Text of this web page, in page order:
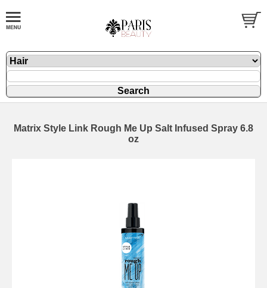
Matrix Style Link Rough Me Up Salt Infused Spray 6.8
oz